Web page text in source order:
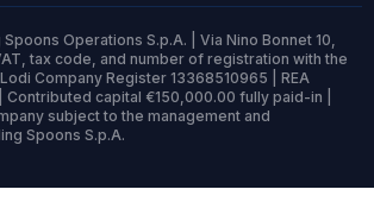
Operations S.p.A. | Via Nino Bonnet 10,
tax code, and number of registration with the
Company Register 13368510965 | REA
Contributed capital €150,000.00 fully paid-in |
subject to the management and
Spoons S.p.A.